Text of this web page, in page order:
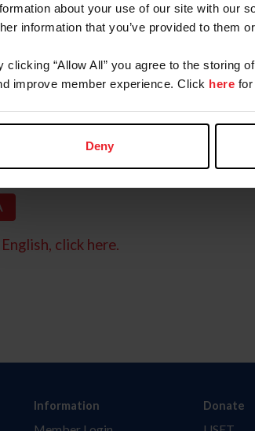
about your use of our site with our
information that you’ve provided to them
clicking “Allow All” you agree to the storing
improve member experience. Click here
Deny
click here.
Information Donate